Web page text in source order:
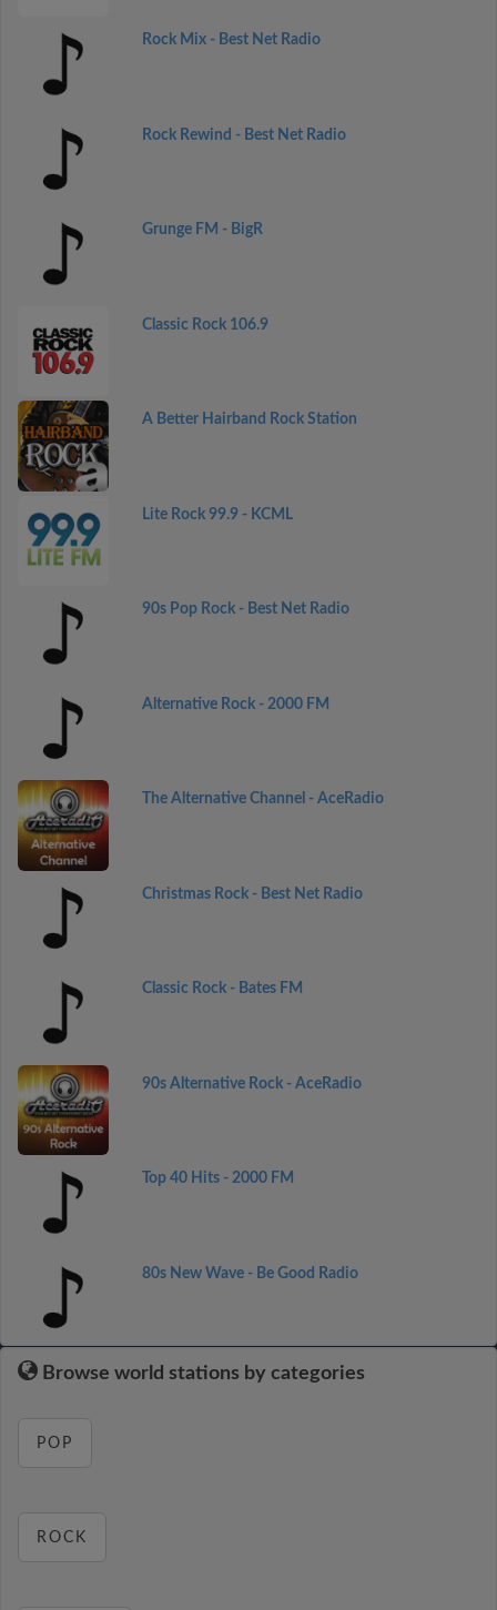
Rock Mix - Best Net Radio
Rock Rewind - Best Net Radio
Grunge FM - BigR
Classic Rock 106.9
A Better Hairband Rock Station
Lite Rock 99.9 - KCML
90s Pop Rock - Best Net Radio
Alternative Rock - 2000 FM
The Alternative Channel - AceRadio
Christmas Rock - Best Net Radio
Classic Rock - Bates FM
90s Alternative Rock - AceRadio
Top 40 Hits - 2000 FM
80s New Wave - Be Good Radio
Browse world stations by categories
POP
ROCK